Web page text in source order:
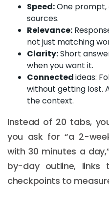
Speed:One prompt,
sources.
Relevance:
not just matching
Clarity:Short
when you want it.
Connectedideas:
without getting lost.
the context.
Instead of 20 tabs,
you ask for “a 2-
with 30 minutes a
by-day outline, links
checkpoints to